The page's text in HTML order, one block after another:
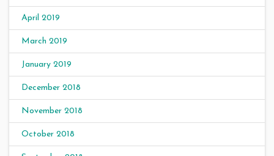
April 2019
March 2019
January 2019
December 2018
November 2018
October 2018